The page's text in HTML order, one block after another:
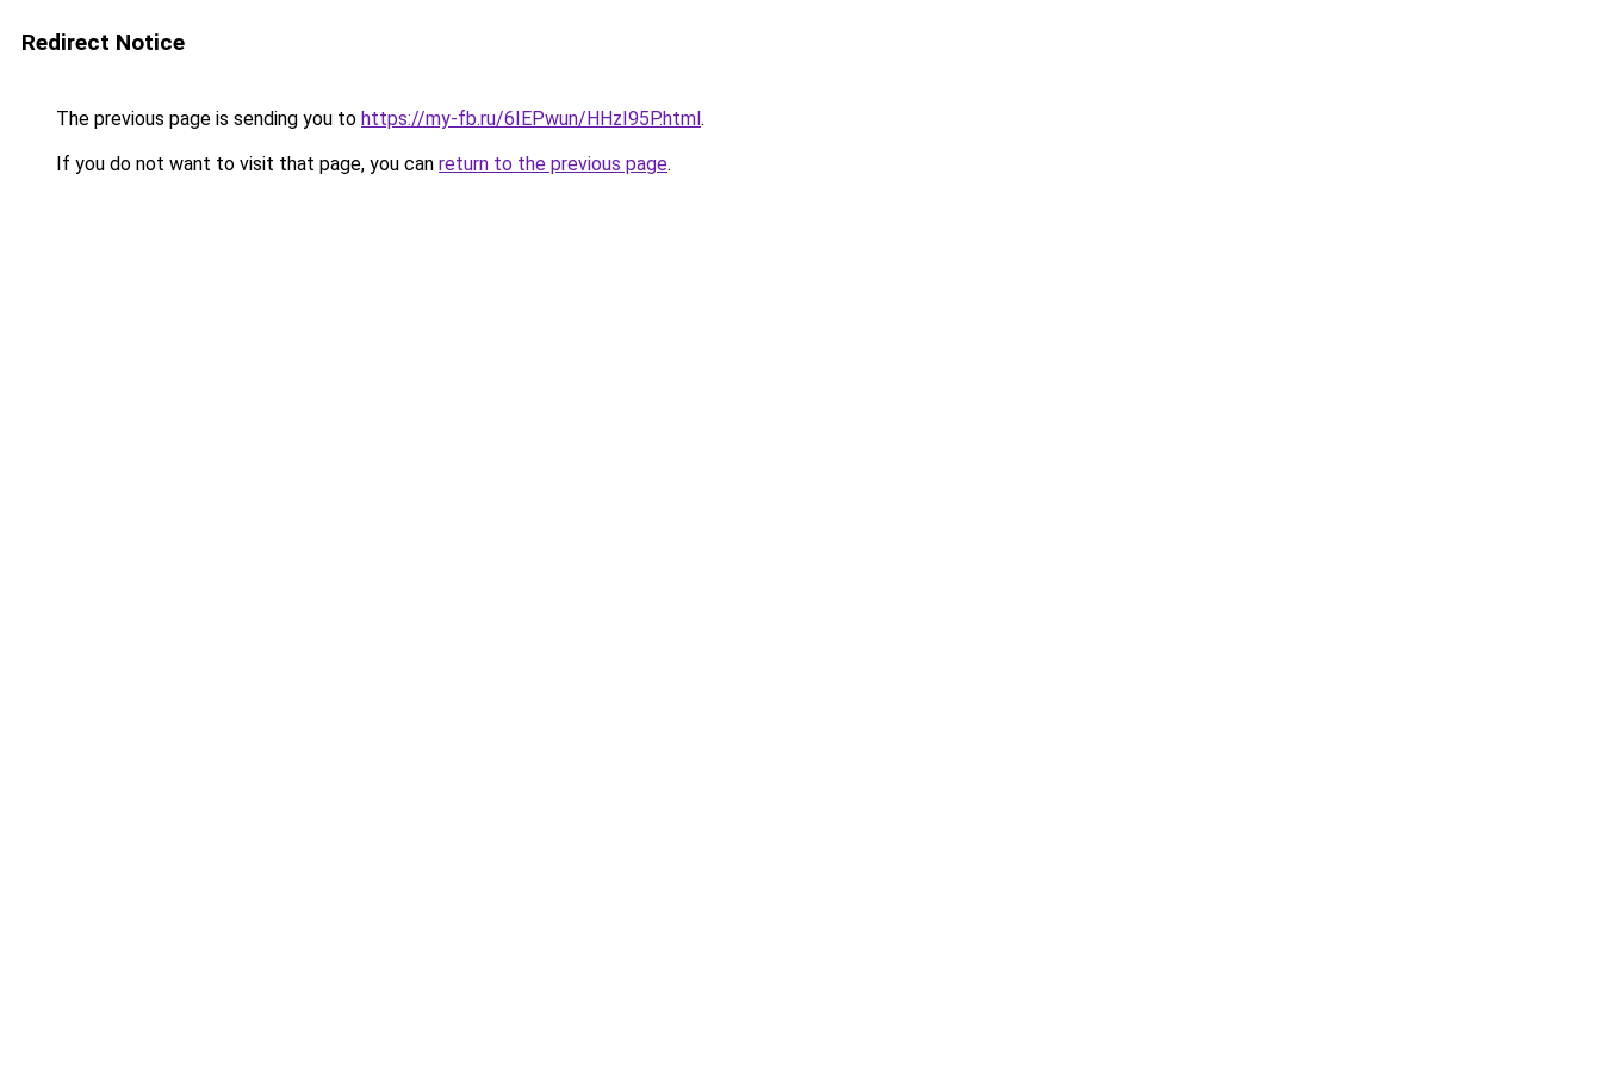
Redirect Notice
The previous page is sending you to https://my-fb.ru/6IEPwun/HHzI95P.html.
If you do not want to visit that page, you can return to the previous page.